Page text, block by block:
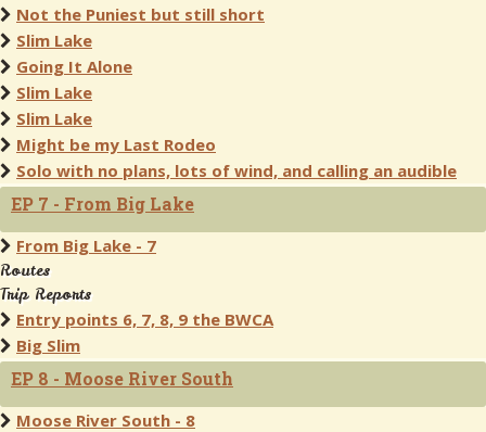
Not the Puniest but still short
Slim Lake
Going It Alone
Slim Lake
Slim Lake
Might be my Last Rodeo
Solo with no plans, lots of wind, and calling an audible
EP 7 - From Big Lake
From Big Lake - 7
Routes
Trip Reports
Entry points 6, 7, 8, 9 the BWCA
Big Slim
EP 8 - Moose River South
Moose River South - 8